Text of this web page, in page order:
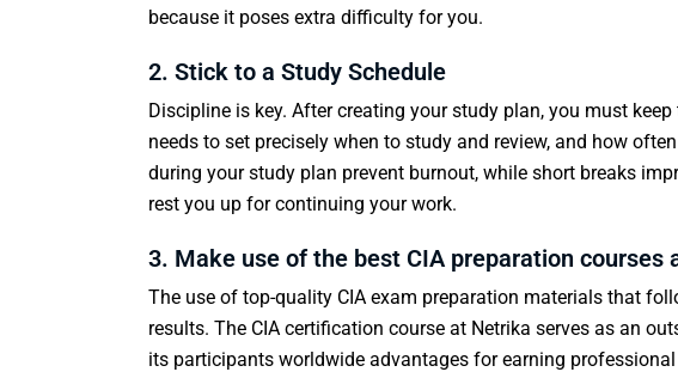
because it poses extra difficulty for you.
2. Stick to a Study Schedule
Discipline is key. After creating your study plan, you must
needs to set precisely when to study and review, and how
during your study plan prevent burnout, while short breaks
rest you up for continuing your work.
3. Make use of the best CIA preparation
The use of top-quality CIA exam preparation materials that
results. The CIA certification course at Netrika serves as an
its participants worldwide advantages for earning